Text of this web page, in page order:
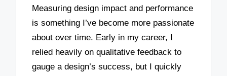
Measuring design impact and performance
is something I’ve become more passionate
about over time. Early in my career, I
relied heavily on qualitative feedback to
gauge a design’s success, but I quickly